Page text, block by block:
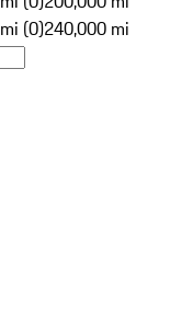
(0)240,000 mi